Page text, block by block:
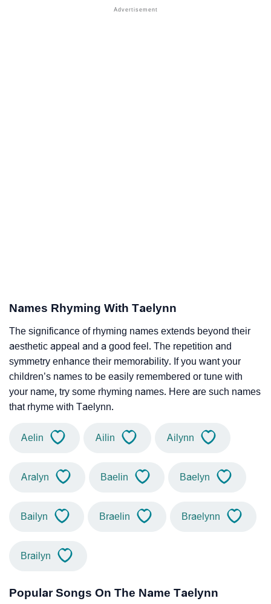
Names Rhyming With Taelynn
The significance of rhyming names extends beyond their
aesthetic appeal and a good feel. The repetition and
symmetry enhance their memorability. If you want your
children’s names to be easily remembered or tune with
your name, try some rhyming names. Here are such names
that rhyme with Taelynn.
Aelin Ailin Ailynn
Aralyn Baelin Baelyn
Bailyn Braelin Braelynn
Brailyn
Popular Songs On The Name Taelynn